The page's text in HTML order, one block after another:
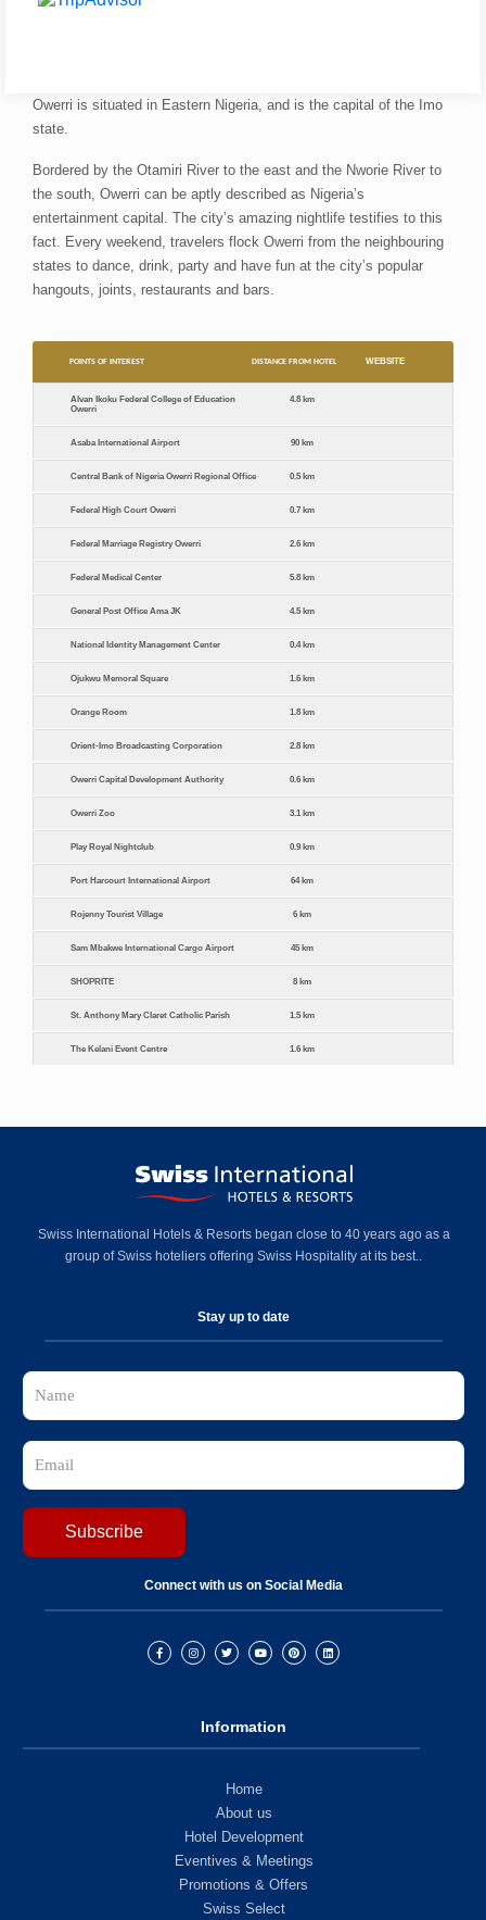
Owerri is situated in Eastern Nigeria, and is the capital of the Imo
state.
Bordered by the Otamiri River to the east and the Nworie River to
the south, Owerri can be aptly described as Nigeria’s
entertainment capital. The city’s amazing nightlife testifies to this
fact. Every weekend, travelers flock Owerri from the neighbouring
states to dance, drink, party and have fun at the city’s popular
hangouts, joints, restaurants and bars.
POINTS OF INTEREST DISTANCE FROM HOTEL WEBSITE
Alvan Ikoku Federal College of Education
Owerri
4.8 km
Asaba International Airport 90 km
Central Bank of Nigeria Owerri Regional Office 0.5 km
Federal High Court Owerri 0.7 km
Federal Marriage Registry Owerri 2.6 km
Federal Medical Center 5.8 km
General Post Office Ama JK 4.5 km
National Identity Management Center 0.4 km
Ojukwu Memoral Square 1.6 km
Orange Room 1.8 km
Orient-Imo Broadcasting Corporation 2.8 km
Owerri Capital Development Authority 0.6 km
Owerri Zoo 3.1 km
Play Royal Nightclub 0.9 km
Port Harcourt International Airport 64 km
Rojenny Tourist Village 6 km
Sam Mbakwe International Cargo Airport 45 km
SHOPRITE 8 km
St. Anthony Mary Claret Catholic Parish 1.5 km
The Kelani Event Centre 1.6 km
Swiss International Hotels & Resorts began close to 40 years ago as a
group of Swiss hoteliers offering Swiss Hospitality at its best..
Stay up to date
Connect with us on Social Media
Information
Home
About us
Hotel Development
Eventives & Meetings
Promotions & Offers
Swiss Select